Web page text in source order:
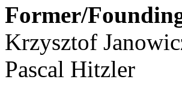
Former/
Krzysztof
Pascal Hitzler